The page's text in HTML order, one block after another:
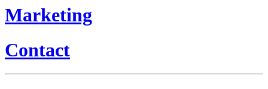
Marketing
Contact